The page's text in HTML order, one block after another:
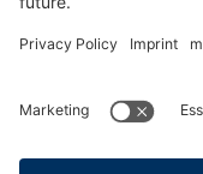
data